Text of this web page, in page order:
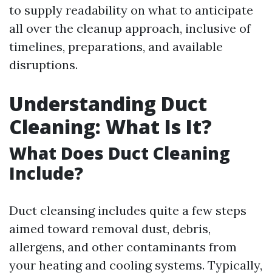
to supply readability on what to anticipate
all over the cleanup approach, inclusive of
timelines, preparations, and available
disruptions.
Understanding Duct
Cleaning: What Is It?
What Does Duct Cleaning
Include?
Duct cleansing includes quite a few steps
aimed toward removal dust, debris,
allergens, and other contaminants from
your heating and cooling systems. Typically,